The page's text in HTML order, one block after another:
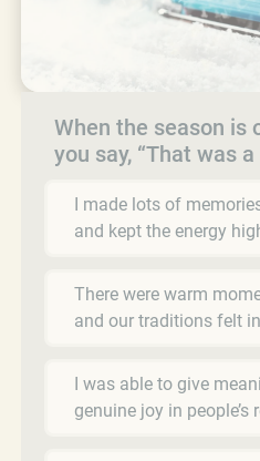
When the season is
you say, “That was
I made lots of
and kept the energy
There were warm
and our traditions felt
I was able to give
genuine joy in people’s